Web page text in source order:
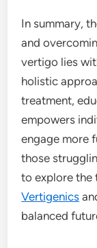
In summary,
and
vertigo lies
holistic
treatment,
empowers
engage more
those
to explore
Vertigenics
balanced